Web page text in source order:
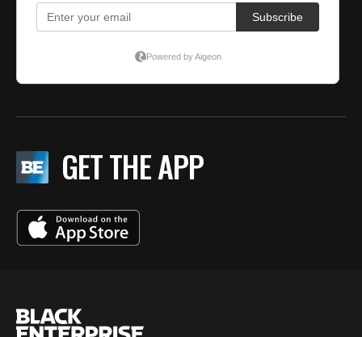
GET THE APP